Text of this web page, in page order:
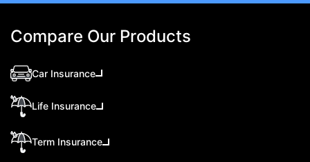
Compare Our Products
Car Insurance
Life Insurance
Term Insurance